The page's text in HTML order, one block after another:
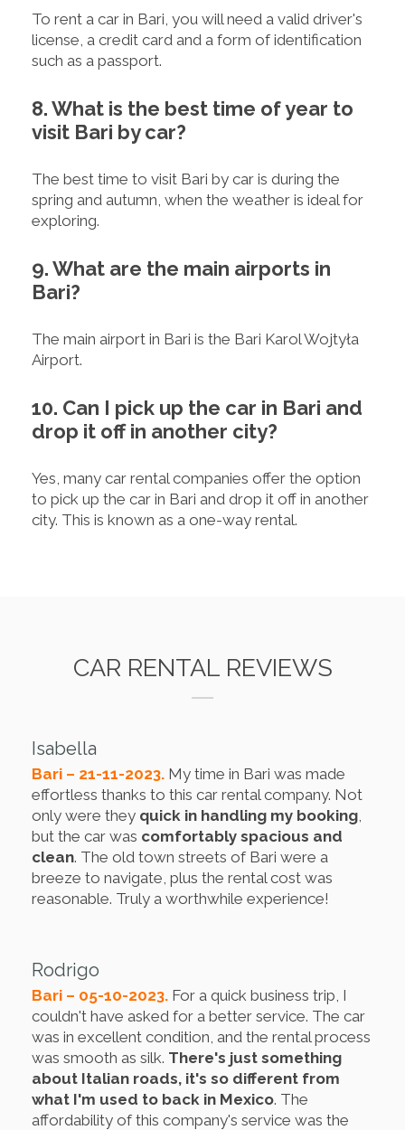
To rent a car in Bari, you will need a valid driver's
license, a credit card and a form of identification
such as a passport.
8. What is the best time of year to
visit Bari by car?
The best time to visit Bari by car is during the
spring and autumn, when the weather is ideal for
exploring.
9. What are the main airports in
Bari?
The main airport in Bari is the Bari Karol Wojtyła
Airport.
10. Can I pick up the car in Bari and
drop it off in another city?
Yes, many car rental companies offer the option
to pick up the car in Bari and drop it off in another
city. This is known as a one-way rental.
CAR RENTAL REVIEWS
Isabella
Bari – 21-11-2023. My time in Bari was made
effortless thanks to this car rental company. Not
only were they quick in handling my booking,
but the car was comfortably spacious and
clean. The old town streets of Bari were a
breeze to navigate, plus the rental cost was
reasonable. Truly a worthwhile experience!
Rodrigo
Bari – 05-10-2023. For a quick business trip, I
couldn't have asked for a better service. The car
was in excellent condition, and the rental process
was smooth as silk. There's just something
about Italian roads, it's so different from
what I'm used to back in Mexico. The
affordability of this company's service was the